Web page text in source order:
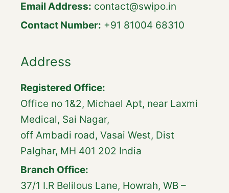
Email Address: contact@swipo.in
Contact Number: +91 81004 68310
Address
Registered Office:
Office no 1&2, Michael Apt, near Laxmi
Medical, Sai Nagar,
off Ambadi road, Vasai West, Dist
Palghar, MH 401 202 India
Branch Office:
37/1 I.R Belilous Lane, Howrah, WB –